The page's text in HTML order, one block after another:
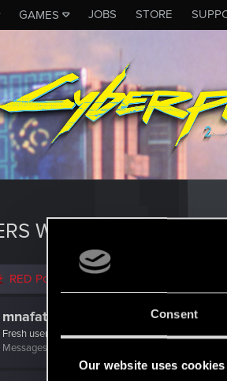
Consent
Our website uses cookies
GAMES JOBS STORE
WHO REACTED TO
RED Point
mnafati
Fresh user
Messages